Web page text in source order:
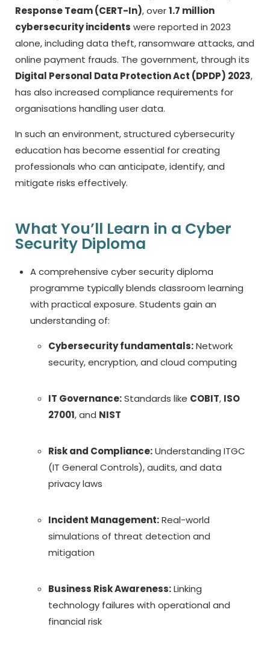
Response Team (CERT-In), over1.7 million
cybersecurity incidents were reported in 2023
alone, including data theft, ransomware attacks, and
online payment frauds. The government, through its
Digital Personal Data Protection Act (DPDP) 2023,
has also increased compliance requirements for
organisations handling user data.
In such an environment, structured cybersecurity
education has become essential for creating
professionals who can anticipate, identify, and
mitigate risks effectively.
What You’ll Learn in a Cyber
Security Diploma
A comprehensive cyber security diploma
programme typically blends classroom learning
with practical exposure. Students gain an
understanding of:
Cybersecurity fundamentals:Network
security, encryption, and cloud computing
IT Governance:Standards like COBIT, ISO
27001, and NIST
Risk and Compliance:Understanding ITGC
(IT General Controls), audits, and data
privacy laws
Incident Management:Real-world
simulations of threat detection and
mitigation
Business Risk Awareness:Linking
technology failures with operational and
financial risk